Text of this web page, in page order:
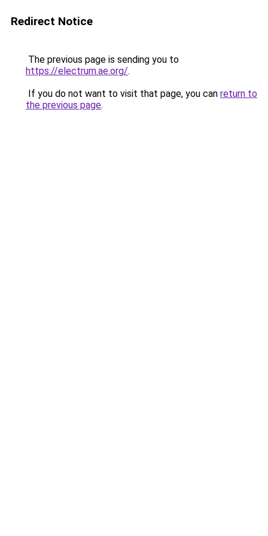
Redirect Notice
The previous page is sending you to
https://electrum.ae.org/.
If you do not want to visit that page, you can return to
the previous page.